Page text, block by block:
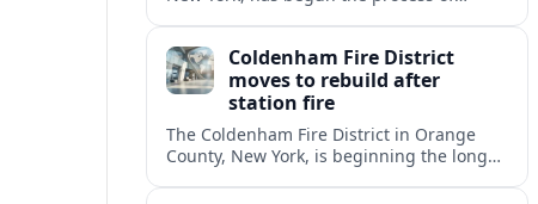
crews.
Coldenham Fire District
moves to rebuild after
station fire
The Coldenham Fire District in Orange
County, New York, is beginning the long